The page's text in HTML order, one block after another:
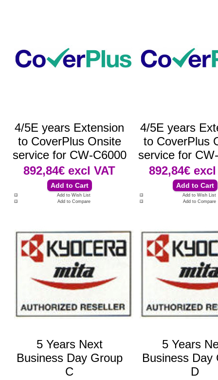
4/5E years Extension
to CoverPlus Onsite
service for CW-C6000
892,84€ excl VAT
Add to Wish List
Add to Compare
4/5E years
to CoverPlus
service for
892,84€ excl
Add to Wish List
Add to Compare
5 Years Next
Business Day Group
C
5 Years
Business Day
D